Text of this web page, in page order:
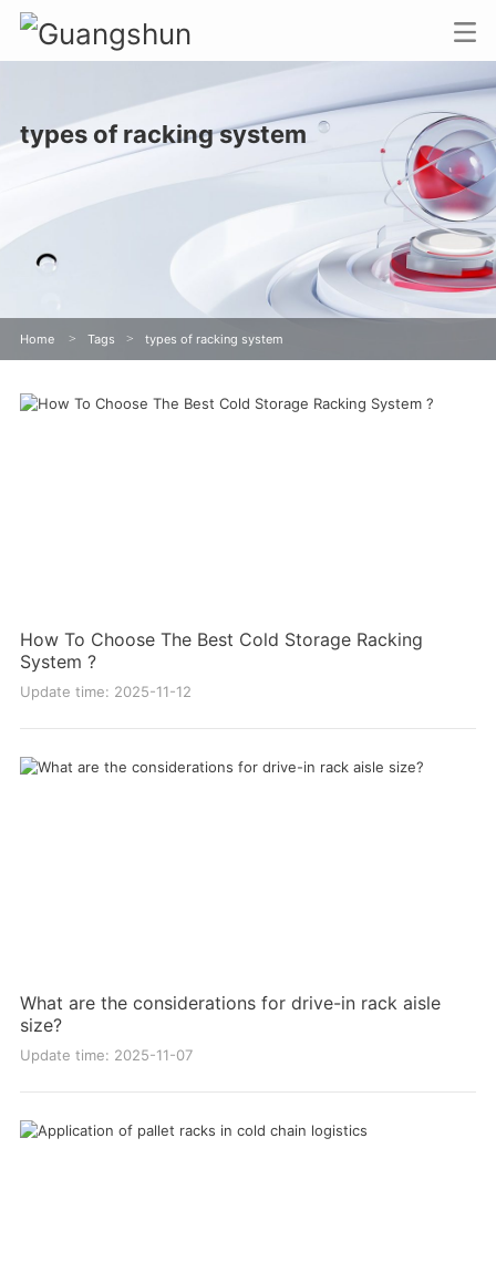
types of racking system
Home > Tags > types of racking system
How To Choose The Best Cold Storage Racking
System ?
Update time: 2025-11-12
What are the considerations for drive-in rack aisle
size?
Update time: 2025-11-07